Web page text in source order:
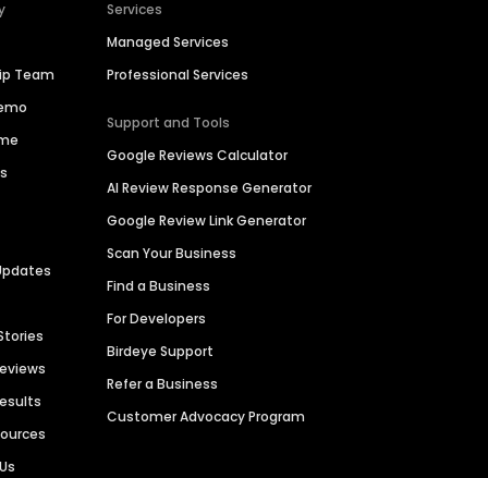
Team
Services
Managed Services
Professional Services
Support and Tools
Google Reviews Calculator
AI Review Response Generator
Google Review Link Generator
Scan Your Business
Find a Business
For Developers
Birdeye Support
Refer a Business
Customer Advocacy Program